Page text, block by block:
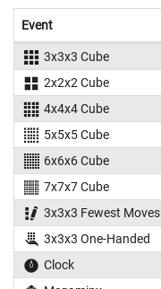
Event
3x3x3 Cube
2x2x2 Cube
4x4x4 Cube
5x5x5 Cube
6x6x6 Cube
7x7x7 Cube
3x3x3 Fewest Moves
3x3x3 One-Handed
Clock